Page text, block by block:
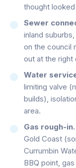
thought
Sewer
inland
on the council
out at the right
Water
limiting valve
builds),
area.
Gas rough-in.
Gold Coast
Currumbin
BBQ point,